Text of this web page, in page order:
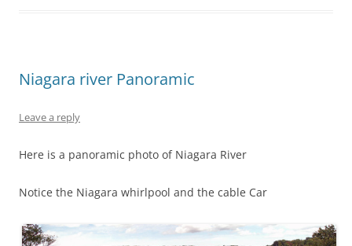
Niagara river Panoramic
Leave a reply
Here is a panoramic photo of Niagara River
Notice the Niagara whirlpool and the cable Car